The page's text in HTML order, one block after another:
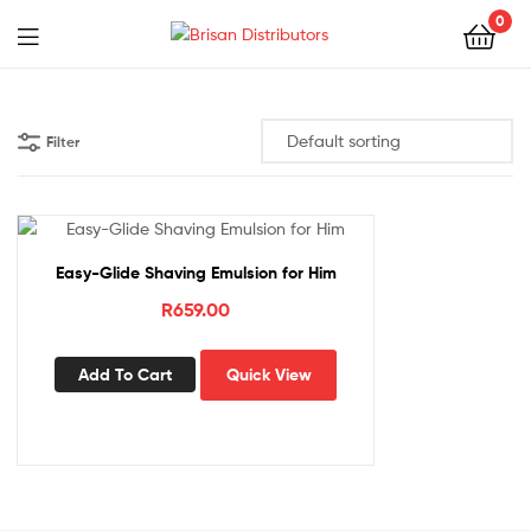
Distributors
0
Menu
Filter
Easy-Glide Shaving Emulsion for Him
R659.00
Add To Cart Quick View